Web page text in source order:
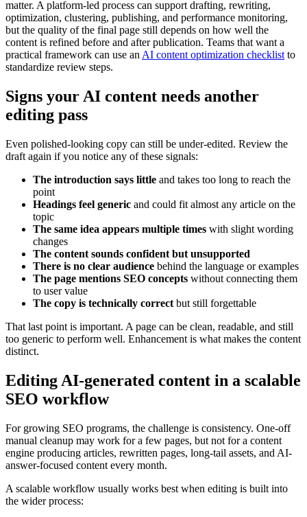
matter. A platform-led process can support drafting, rewriting,
optimization, clustering, publishing, and performance monitoring,
but the quality of the final page still depends on how well the
content is refined before and after publication. Teams that want a
practical framework can use an AI content optimization checklist to
standardize review steps.
Signs your AI content needs another
editing pass
Even polished-looking copy can still be under-edited. Review the
draft again if you notice any of these signals:
The introduction says little and takes too long to reach the
point
Headings feel generic and could fit almost any article on the
topic
The same idea appears multiple times with slight wording
changes
The content sounds confident but unsupported
There is no clear audience behind the language or examples
The page mentions SEO concepts without connecting them
to user value
The copy is technically correct but still forgettable
That last point is important. A page can be clean, readable, and still
too generic to perform well. Enhancement is what makes the content
distinct.
Editing AI-generated content in a scalable
SEO workflow
For growing SEO programs, the challenge is consistency. One-off
manual cleanup may work for a few pages, but not for a content
engine producing articles, rewritten pages, long-tail assets, and AI-
answer-focused content every month.
A scalable workflow usually works best when editing is built into
the wider process: